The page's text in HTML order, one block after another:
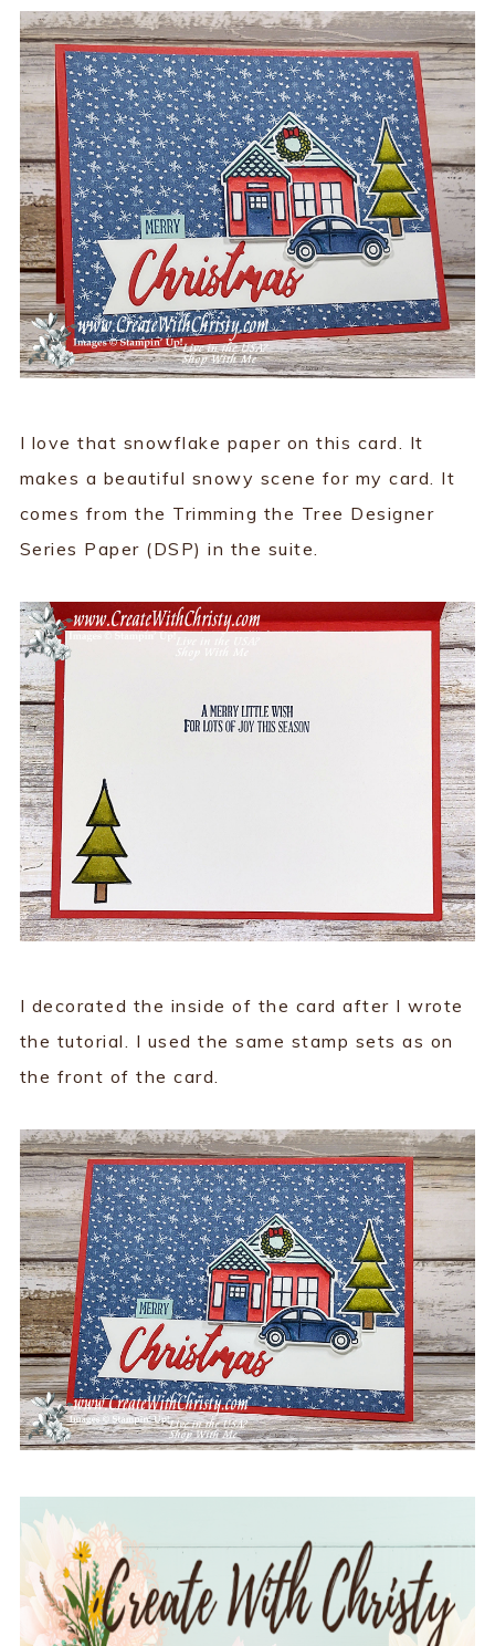
I love that snowflake paper on this card. It
makes a beautiful snowy scene for my card. It
comes from the Trimming the Tree Designer
Series Paper (DSP) in the suite.
I decorated the inside of the card after I wrote
the tutorial. I used the same stamp sets as on
the front of the card.